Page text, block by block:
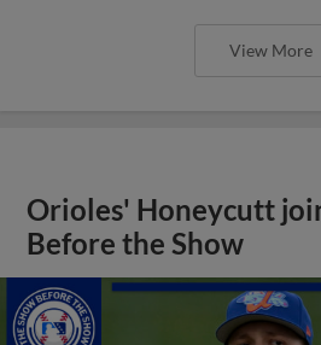
View More
Orioles' Honeycutt
Before the Show